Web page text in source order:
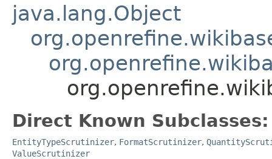
java.lang.Object
Direct Known Subclasses:
EntityTypeScrutinizer, FormatScrutinizer,
ValueScrutinizer